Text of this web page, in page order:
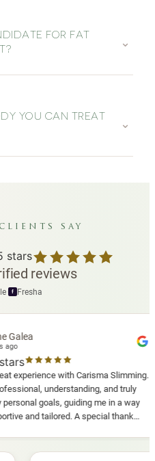
FOR FAT
⌄
YOU CAN TREAT
⌄
say
stars
reviews
f Fresha
with Carisma Slimming.
and truly
guiding me in a way
A special thank
during my